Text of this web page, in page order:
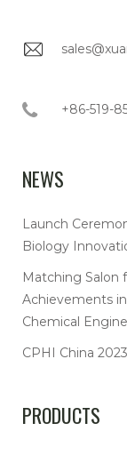
+86-519-
NEWS
Launch
Biology
Matching Salon
Achievements
Chemical
CPHI China
PRODUCTS